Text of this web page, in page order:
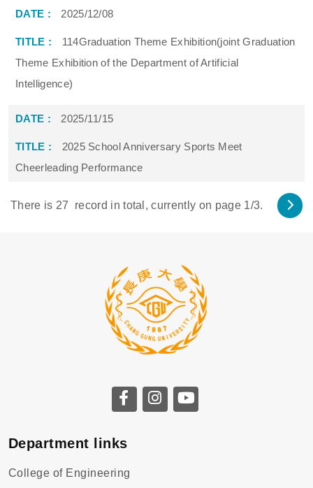
2025/12/08
114Graduation Theme Exhibition(joint Graduation
Theme Exhibition of the Department of Artificial
Intelligence)
2025/11/15
2025 School Anniversary Sports Meet
Cheerleading Performance
There is 27 record in total, currently on page 1/3.
Department links
College of Engineering